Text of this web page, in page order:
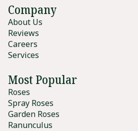
Company
About Us
Reviews
Careers
Services
Most Popular
Roses
Spray Roses
Garden Roses
Ranunculus